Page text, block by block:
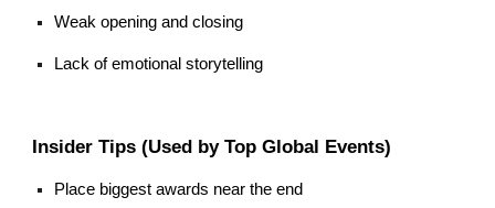
Weak opening and closing
Lack of emotional storytelling
Insider Tips (Used by Top Global Events)
Place biggest awards near the end